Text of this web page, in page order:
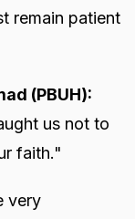
remain patient
(PBUH):
us not to
faith."
very